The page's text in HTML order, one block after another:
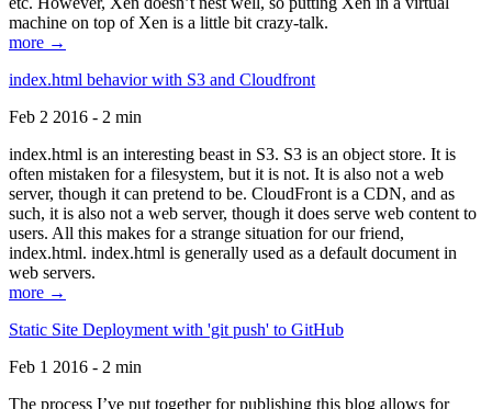
machine on top of Xen is a little bit crazy-talk.
more →
index.html behavior with S3 and Cloudfront
Feb 2 2016 - 2 min
index.html is an interesting beast in S3. S3 is an object store. It is
often mistaken for a filesystem, but it is not. It is also not a web
server, though it can pretend to be. CloudFront is a CDN, and as
such, it is also not a web server, though it does serve web content to
users. All this makes for a strange situation for our friend,
index.html. index.html is generally used as a default document in
web servers.
more →
Static Site Deployment with 'git push' to GitHub
Feb 1 2016 - 2 min
The process I’ve put together for publishing this blog allows for